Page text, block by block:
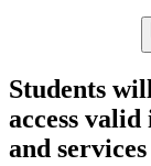
Students
access
and